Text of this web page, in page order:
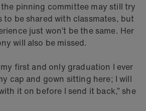
pinning committee may still try
to be shared with classmates, but
just won’t be the same. Her
will also be missed.
first and only graduation I ever
cap and gown sitting here; I will
it on before I send it back,” she